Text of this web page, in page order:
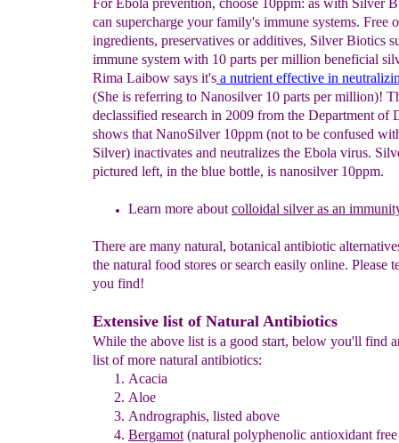
For Ebola prevention, choose 10ppm: as with Silver
can supercharge your family's immune systems. Free
ingredients, preservatives or additives, Silver Biotics
immune system with 10 parts per million beneficial
Rima Laibow says it's a nutrient effective in
(She is referring to Nanosilver 10 parts per million)!
declassified research in 2009 from the Department of
shows that NanoSilver 10ppm (not to be confused
Silver) inactivates and neutralizes the Ebola virus.
pictured left, in the blue bottle, is nanosilver 10ppm.
Learn more about colloidal silver as an
There are many natural, botanical antibiotic
the natural food stores or search easily online. Please
you find!
Extensive list of Natural Antibiotics
While the above list is a good start, below you'll find
list of more natural antibiotics:
Acacia
Aloe
Andrographis, listed above
Bergamot (natural polyphenolic antioxidant